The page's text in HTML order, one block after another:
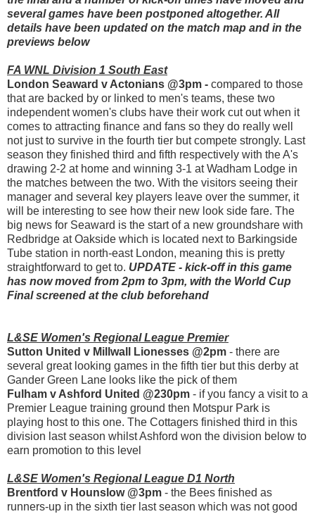
several games have been postponed altogether. All
details have been updated on the match map and in the
previews below
FA WNL Division 1 South East
London Seaward v Actonians @3pm - compared to those
that are backed by or linked to men's teams, these two
independent women's clubs have their work cut out when it
comes to attracting finance and fans so they do really well
not just to survive in the fourth tier but compete strongly. Last
season they finished third and fifth respectively with the A's
drawing 2-2 at home and winning 3-1 at Wadham Lodge in
the matches between the two. With the visitors seeing their
manager and several key players leave over the summer, it
will be interesting to see how their new look side fare. The
big news for Seaward is the start of a new groundshare with
Redbridge at Oakside which is located next to Barkingside
Tube station in north-east London, meaning this is pretty
straightforward to get to. UPDATE - kick-off in this game
has now moved from 2pm to 3pm, with the World Cup
Final screened at the club beforehand
L&SE Women's Regional League Premier
Sutton United v Millwall Lionesses @2pm - there are
several great looking games in the fifth tier but this derby at
Gander Green Lane looks like the pick of them
Fulham v Ashford United @230pm - if you fancy a visit to a
Premier League training ground then Motspur Park is
playing host to this one. The Cottagers finished third in this
division last season whilst Ashford won the division below to
earn promotion to this level
L&SE Women's Regional League D1 North
Brentford v Hounslow @3pm - the Bees finished as
runners-up in the sixth tier last season which was not good